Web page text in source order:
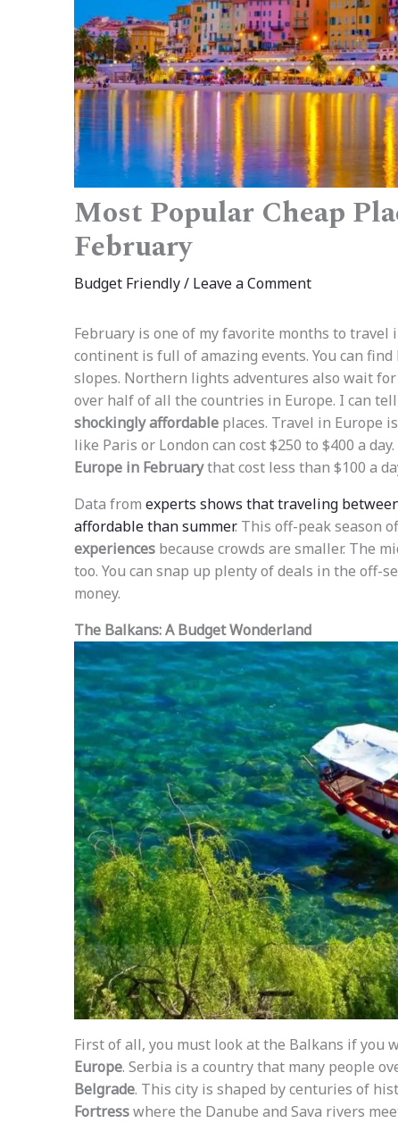
Most Popular Cheap
February
Budget Friendly/ Leave a Comment
February is one of my favorite months to travel
continent is full of amazing events. You can
slopes. Northern lights adventures also wait
over half of all the countries in Europe. I can
shockingly affordableplaces. Travel in Europe
like Paris or London can cost $250 to $400 a
Europe in Februarythat cost less than $100 a
Data from experts shows that traveling
affordable than summer. This off-peak season
experiencesbecause crowds are smaller. The
too. You can snap up plenty of deals in the off-
money.
The Balkans: A Budget Wonderland
First of all, you must look at the Balkans if you
Europe. Serbia is a country that many people
Belgrade. This city is shaped by centuries of
Fortresswhere the Danube and Sava rivers